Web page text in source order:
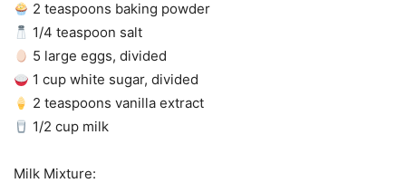
2 teaspoons baking powder
1/4 teaspoon salt
5 large eggs, divided
1 cup white sugar, divided
2 teaspoons vanilla extract
1/2 cup milk
Milk Mixture: